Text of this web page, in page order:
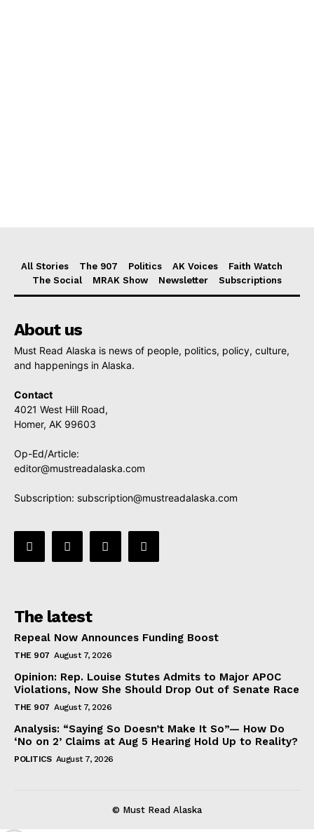
All Stories The 907 Politics AK Voices
Faith Watch
The Social
MRAK Show Newsletter Subscriptions
About us
Must Read Alaska is news of people, politics, policy, culture,
and happenings in Alaska.
Contact
4021 West Hill Road,
Homer, AK 99603
Op-Ed/Article:
editor@mustreadalaska.com
Subscription: subscription@mustreadalaska.com
The latest
Repeal Now Announces Funding Boost
THE 907 August 7, 2026
Opinion: Rep. Louise Stutes Admits to Major APOC
Violations, Now She Should Drop Out of Senate Race
THE 907 August 7, 2026
Analysis: “Saying So Doesn’t Make It So”— How Do
‘No on 2’ Claims at Aug 5 Hearing Hold Up to Reality?
POLITICS August 7, 2026
© Must Read Alaska